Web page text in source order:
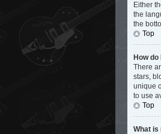
Either
the
the
Top
How
There
stars,
unique
to use
Top
What is